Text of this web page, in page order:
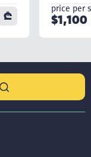
₾
price per
$1,100